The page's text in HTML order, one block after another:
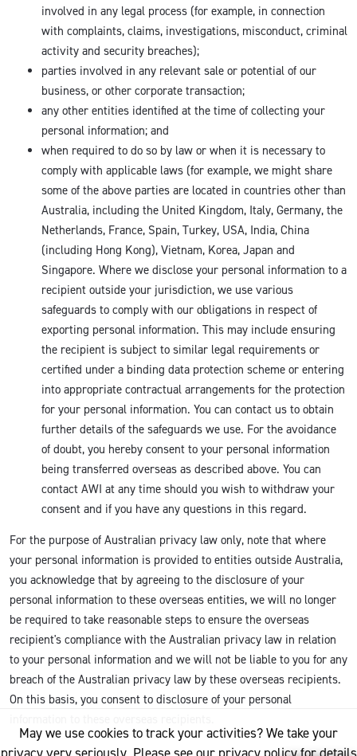
involved in any legal process (for example, in connection
with complaints, claims, investigations, misconduct, criminal
activity and security breaches);
parties involved in any relevant sale or potential of our
business, or other corporate transaction;
any other entities identified at the time of collecting your
personal information; and
when required to do so by law or when it is necessary to
comply with applicable laws (for example, we might share
some of the above parties are located in countries other than
Australia, including the United Kingdom, Italy, Germany, the
Netherlands, France, Spain, Turkey, USA, India, China
(including Hong Kong), Vietnam, Korea, Japan and
Singapore. Where we disclose your personal information to a
recipient outside your jurisdiction, we use various
safeguards to comply with our obligations in respect of
exporting personal information. This may include ensuring
the recipient is subject to similar legal requirements or
certified under a binding data protection scheme or entering
into appropriate contractual arrangements for the protection
for your personal information. You can contact us to obtain
further details of the safeguards we use. For the avoidance
of doubt, you hereby consent to your personal information
being transferred overseas as described above. You can
contact AWI at any time should you wish to withdraw your
consent and if you have any questions in this regard.
For the purpose of Australian privacy law only, note that where
your personal information is provided to entities outside Australia,
you acknowledge that by agreeing to the disclosure of your
personal information to these overseas entities, we will no longer
be required to take reasonable steps to ensure the overseas
recipient's compliance with the Australian privacy law in relation
to your personal information and we will not be liable to you for any
breach of the Australian privacy law by these overseas recipients.
On this basis, you consent to disclosure of your personal
May we use cookies to track your activities? We take your